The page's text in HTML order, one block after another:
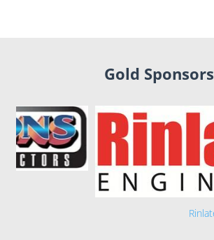
Gold Sponsors
Rinlatech Engineering